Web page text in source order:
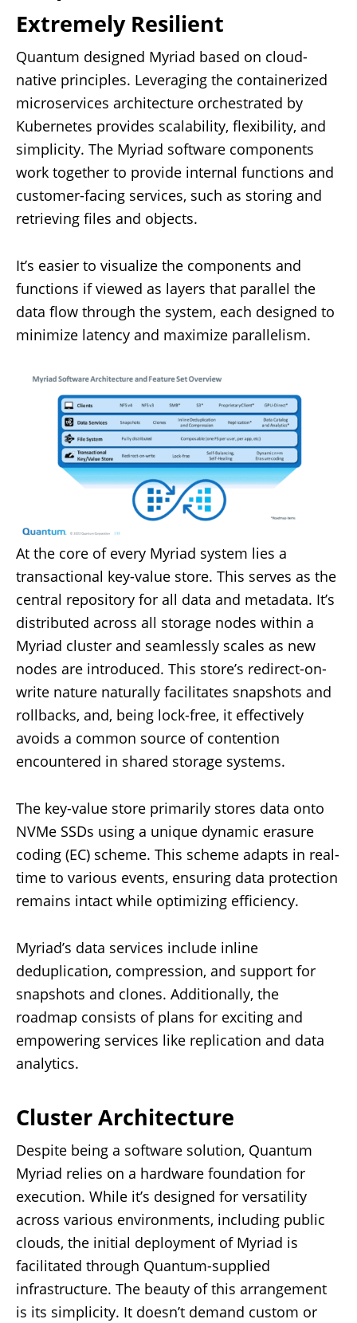
Extremely Resilient
Quantum designed Myriad based on cloud-
native principles. Leveraging the containerized
microservices architecture orchestrated by
Kubernetes provides scalability, flexibility, and
simplicity. The Myriad software components
work together to provide internal functions and
customer-facing services, such as storing and
retrieving files and objects.
It’s easier to visualize the components and
functions if viewed as layers that parallel the
data flow through the system, each designed to
minimize latency and maximize parallelism.
At the core of every Myriad system lies a
transactional key-value store. This serves as the
central repository for all data and metadata. It’s
distributed across all storage nodes within a
Myriad cluster and seamlessly scales as new
nodes are introduced. This store’s redirect-on-
write nature naturally facilitates snapshots and
rollbacks, and, being lock-free, it effectively
avoids a common source of contention
encountered in shared storage systems.
The key-value store primarily stores data onto
NVMe SSDs using a unique dynamic erasure
coding (EC) scheme. This scheme adapts in real-
time to various events, ensuring data protection
remains intact while optimizing efficiency.
Myriad’s data services include inline
deduplication, compression, and support for
snapshots and clones. Additionally, the
roadmap consists of plans for exciting and
empowering services like replication and data
analytics.
Cluster Architecture
Despite being a software solution, Quantum
Myriad relies on a hardware foundation for
execution. While it’s designed for versatility
across various environments, including public
clouds, the initial deployment of Myriad is
facilitated through Quantum-supplied
infrastructure. The beauty of this arrangement
is its simplicity. It doesn’t demand custom or